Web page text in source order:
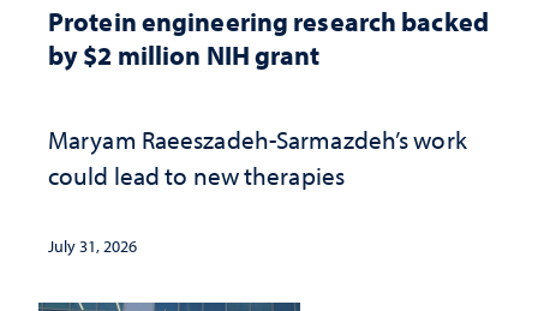
Protein engineering research backed
by $2 million NIH grant
Maryam Raeeszadeh-Sarmazdeh’s work
could lead to new therapies
July 31, 2026